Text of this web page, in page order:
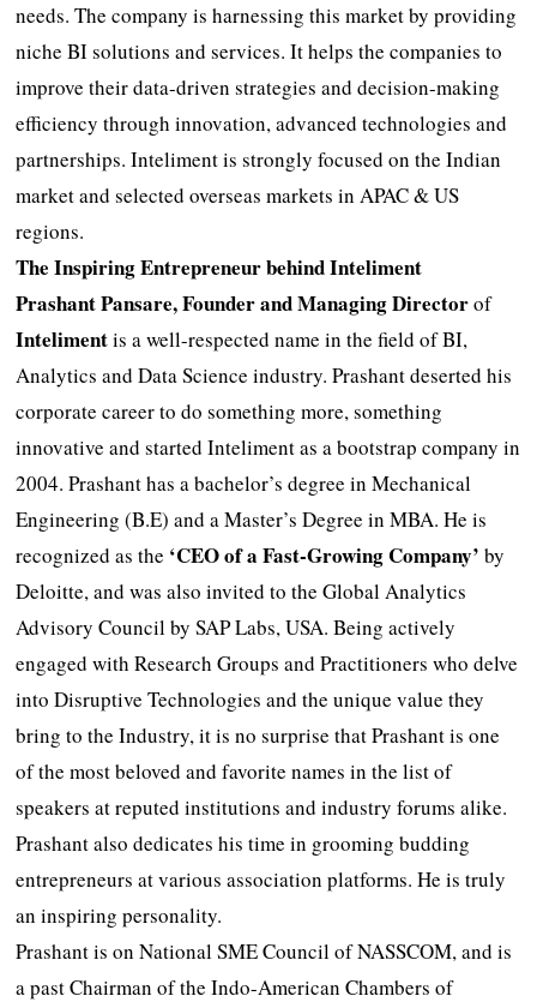
needs. The company is harnessing this market by providing
niche BI solutions and services. It helps the companies to
improve their data-driven strategies and decision-making
efficiency through innovation, advanced technologies and
partnerships. Inteliment is strongly focused on the Indian
market and selected overseas markets in APAC & US
regions.
The Inspiring Entrepreneur behind Inteliment
Prashant Pansare, Founder and Managing Directorof
Intelimentis a well-respected name in the field of BI,
Analytics and Data Science industry. Prashant deserted his
corporate career to do something more, something
innovative and started Inteliment as a bootstrap company in
2004. Prashant has a bachelor’s degree in Mechanical
Engineering (B.E) and a Master’s Degree in MBA. He is
recognized as the ‘CEO of a Fast-Growing Company’ by
Deloitte, and was also invited to the Global Analytics
Advisory Council by SAP Labs, USA. Being actively
engaged with Research Groups and Practitioners who delve
into Disruptive Technologies and the unique value they
bring to the Industry, it is no surprise that Prashant is one
of the most beloved and favorite names in the list of
speakers at reputed institutions and industry forums alike.
Prashant also dedicates his time in grooming budding
entrepreneurs at various association platforms. He is truly
an inspiring personality.
Prashant is on National SME Council of NASSCOM, and is
a past Chairman of the Indo-American Chambers of